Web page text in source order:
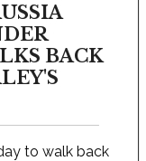
BACK
to walk back